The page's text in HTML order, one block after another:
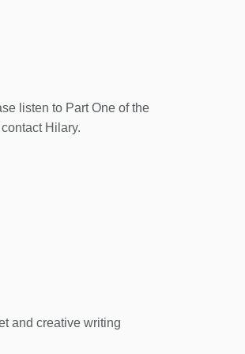
listen to Part One of the
Hilary.
and creative writing